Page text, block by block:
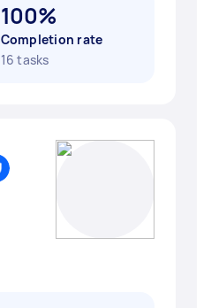
100%
Completion rate
16 tasks